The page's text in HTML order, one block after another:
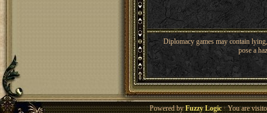
Diplomacy games may contain
pose a
Powered byFuzzy Logic· You are